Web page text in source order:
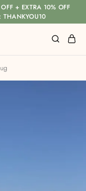
+ EXTRA 10% OFF
THANKYOU10